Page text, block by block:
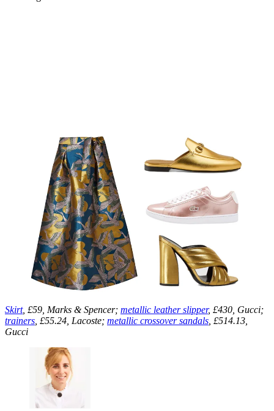
Skirt, £59, Marks & Spencer; metallic leather slipper, £430, Gucci;
trainers , £55.24, Lacoste; metallic crossover sandals , £514.13,
Gucci